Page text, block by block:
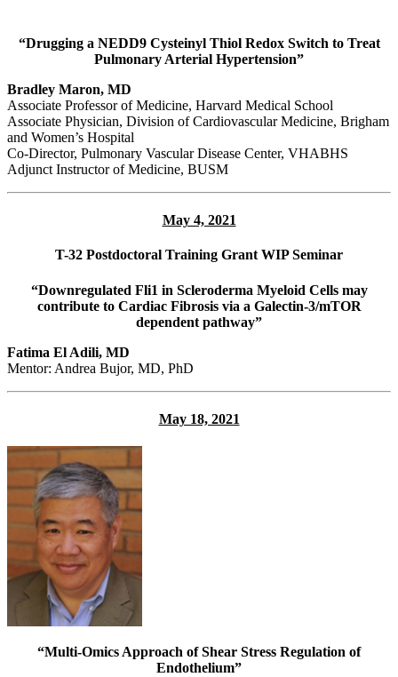
“Drugging a NEDD9 Cysteinyl Thiol Redox Switch to Treat
Pulmonary Arterial Hypertension”
Bradley Maron, MD
Associate Professor of Medicine, Harvard Medical School
Associate Physician, Division of Cardiovascular Medicine, Brigham
and Women’s Hospital
Co-Director, Pulmonary Vascular Disease Center, VHABHS
Adjunct Instructor of Medicine, BUSM
May 4, 2021
T-32 Postdoctoral Training Grant WIP Seminar
“Downregulated Fli1 in Scleroderma Myeloid Cells may
contribute to Cardiac Fibrosis via a Galectin-3/mTOR
dependent pathway”
Fatima El Adili, MD
Mentor: Andrea Bujor, MD, PhD
May 18, 2021
“Multi-Omics Approach of Shear Stress Regulation of
Endothelium”